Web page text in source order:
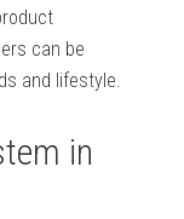
can be
and lifestyle.
in